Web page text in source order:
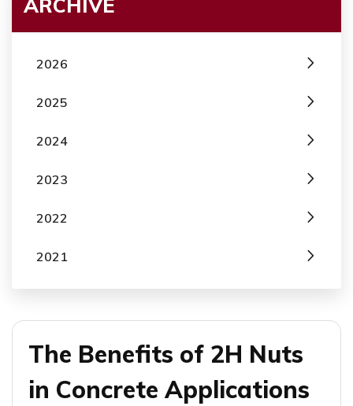
ARCHIVE
2026
2025
2024
2023
2022
2021
The Benefits of 2H Nuts
in Concrete Applications